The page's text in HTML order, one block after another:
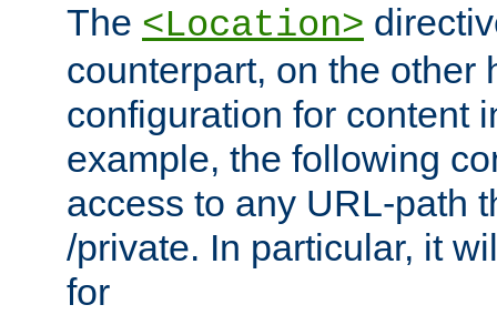
The <Location>
counterpart, on the other
configuration for content
example, the following
access to any URL-path
/private. In particular, it
for